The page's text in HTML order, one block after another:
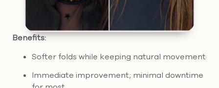
Benefits:
Softer folds while keeping natural movement
Immediate improvement; minimal downtime